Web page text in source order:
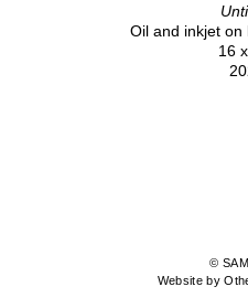
Oil and inkjet on
16
©
Website by